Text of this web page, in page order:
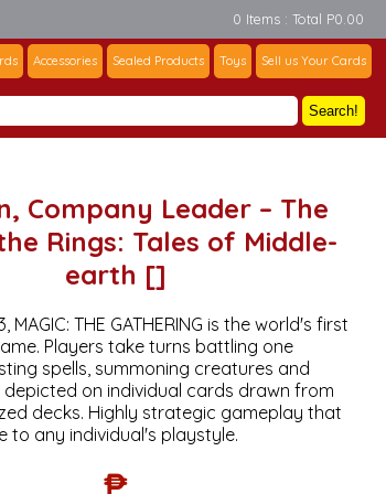
0 Items : Total P0.00
Accessories Sealed Products Toys Sell us Your Cards
Search!
Company Leader – The
Rings: Tales of Middle-
earth []
MAGIC: THE GATHERING is the world's first
Players take turns battling one
spells, summoning creatures and
on individual cards drawn from
decks. Highly strategic gameplay that
to any individual's playstyle.
₱